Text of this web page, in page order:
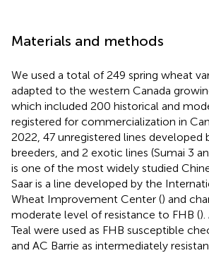
Materials and methods
We used a total of 249 spring wheat
adapted to the western Canada
which included 200 historical and
registered for commercialization in
2022, 47 unregistered lines developed
breeders, and 2 exotic lines (Sumai 3
is one of the most widely studied
Saar is a line developed by the
Wheat Improvement Center () and
moderate level of resistance to FHB (
Teal were used as FHB susceptible
and AC Barrie as intermediately